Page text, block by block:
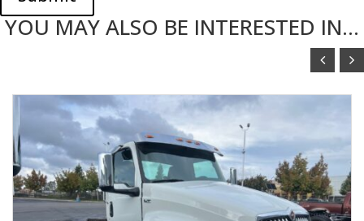
YOU MAY ALSO BE INTERESTED IN...